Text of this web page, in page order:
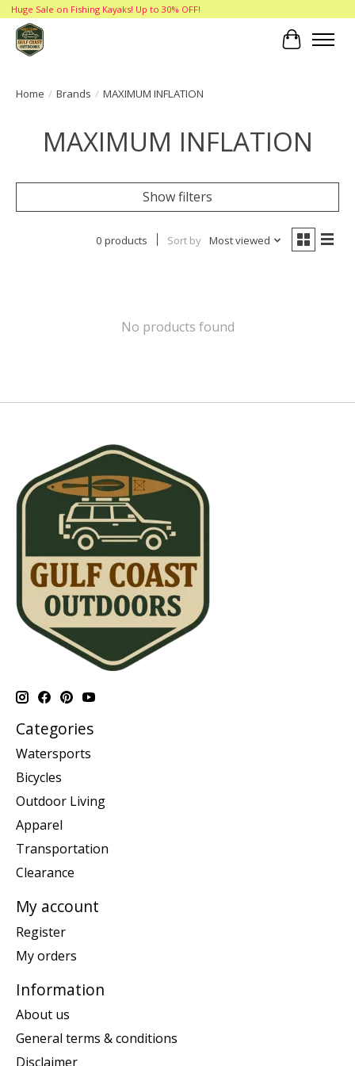
Huge Sale on Fishing Kayaks! Up to 30% OFF!
Cart
Home / Brands / MAXIMUM INFLATION
MAXIMUM INFLATION
Show filters
0 products Sort by Most viewed
No products found
Categories
Watersports
Bicycles
Outdoor Living
Apparel
Transportation
Clearance
My account
Register
My orders
Information
About us
General terms & conditions
Disclaimer